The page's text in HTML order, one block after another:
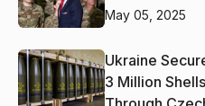
May 05, 2025
Ukraine
3 Million